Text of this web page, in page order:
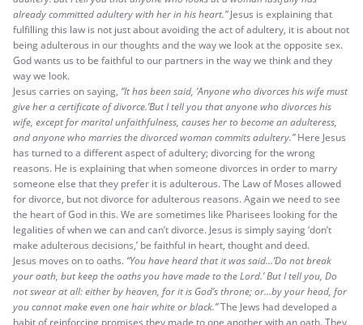
already committed adultery with her in his heart.”Jesus is explaining that
fulfilling this law is not just about avoiding the act of adultery, it is about not
being adulterous in our thoughts and the way we look at the opposite sex.
God wants us to be faithful to our partners in the way we think and they
way we look.
Jesus carries on saying, “It has been said, ‘Anyone who divorces his wife must
give her a certificate of divorce.’But I tell you that anyone who divorces his
wife, except for marital unfaithfulness, causes her to become an adulteress,
and anyone who marries the divorced woman commits adultery.”Here Jesus
has turned to a different aspect of adultery; divorcing for the wrong
reasons. He is explaining that when someone divorces in order to marry
someone else that they prefer it is adulterous. The Law of Moses allowed
for divorce, but not divorce for adulterous reasons. Again we need to see
the heart of God in this. We are sometimes like Pharisees looking for the
legalities of when we can and can’t divorce. Jesus is simply saying ‘don’t
make adulterous decisions,’ be faithful in heart, thought and deed.
Jesus moves on to oaths. “You have heard that it was said…‘Do not break
your oath, but keep the oaths you have made to the Lord.’ But I tell you, Do
not swear at all: either by heaven, for it is God’s throne; or…by your head, for
you cannot make even one hair white or black.”The Jews had developed a
habit of reinforcing promises they made to one another with an oath. They